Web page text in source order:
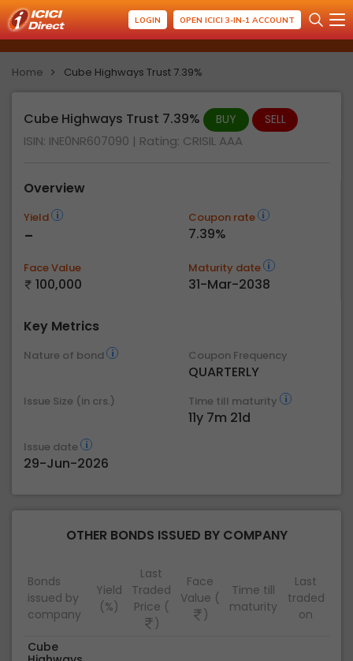
LOGIN OPEN ICICI 3-IN-1 ACCOUNT
Home Cube Highways Trust 7.39%
Cube Highways Trust 7.39% BUY SELL
ISIN: INE0NR607090 | Rating: CRISIL AAA
Overview
Yield
-
Coupon rate
7.39%
Face Value
100,000
Maturity date
31-Mar-2038
Key Metrics
Nature of bond Coupon Frequency
QUARTERLY
Issue Size (in crs.) Time till maturity
11y 7m 21d
Issue date
29-Jun-2026
OTHER BONDS ISSUED BY COMPANY
Bonds
issued by
company
Yield
(%)
Last
Traded
Price (
)
Face
Value (
)
Time till
maturity
Last
traded
on
Cube